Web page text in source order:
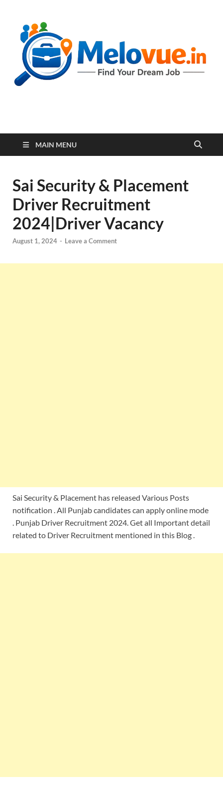
melovue.in
MAIN MENU
Sai Security & Placement
Driver Recruitment
2024|Driver Vacancy
August 1, 2024 - Leave a Comment
Sai Security & Placement has released Various Posts
notification . All Punjab candidates can apply online mode
. Punjab Driver Recruitment 2024. Get all Important detail
related to Driver Recruitment mentioned in this Blog .